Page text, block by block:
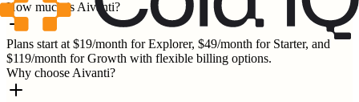
How much is Aivanti?
Plans start at $19/month for Explorer, $49/month for Starter, and
$119/month for Growth with flexible billing options.
Why choose Aivanti?